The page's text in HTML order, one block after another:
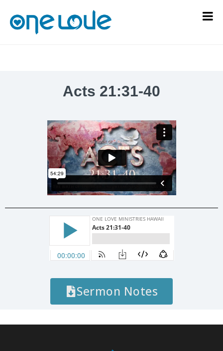
Acts 21:31-40
Sermon Notes